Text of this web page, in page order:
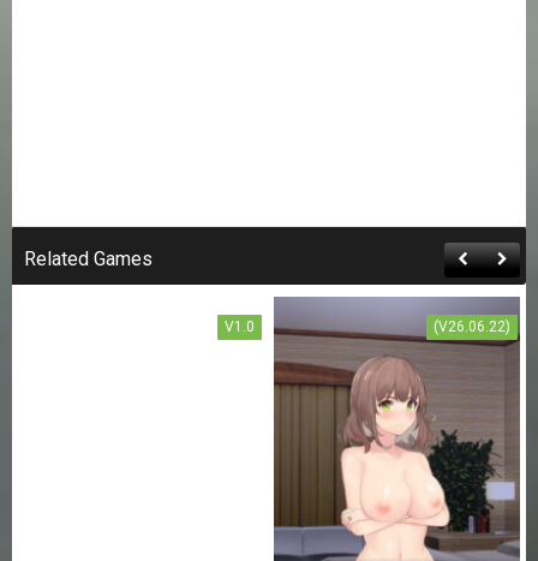
Related Games
V1.0
CONCEALED MAGIC
FREE DOWNLOAD
(V26.06.22)